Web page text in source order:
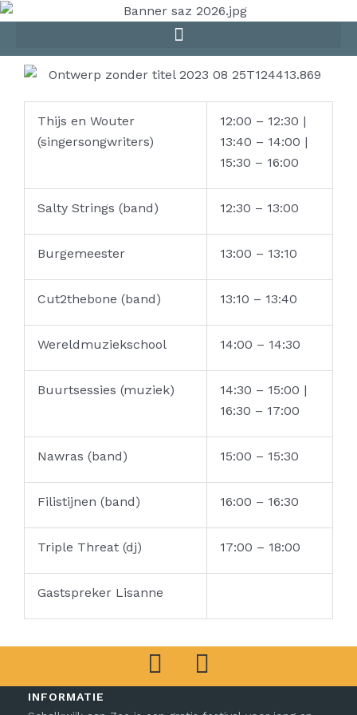
Skip
Thijs en Wouter
(singersongwriters)
12:00 – 12:30 |
13:40 – 14:00 |
15:30 – 16:00
Salty Strings (band) 12:30 – 13:00
Burgemeester 13:00 – 13:10
Cut2thebone (band) 13:10 – 13:40
Wereldmuziekschool 14:00 – 14:30
Buurtsessies (muziek)
14:30 – 15:00 |
16:30 – 17:00
Nawras (band) 15:00 – 15:30
Filistijnen (band) 16:00 – 16:30
Triple Threat (dj) 17:00 – 18:00
Gastspreker Lisanne
F
a
I
n
INFORMATIE